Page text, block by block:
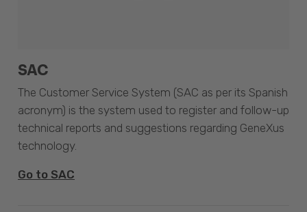
SAC
The Customer Service System (SAC as per its Spanish
acronym) is the system used to register and follow-up
technical reports and suggestions regarding GeneXus
technology.
Go to SAC